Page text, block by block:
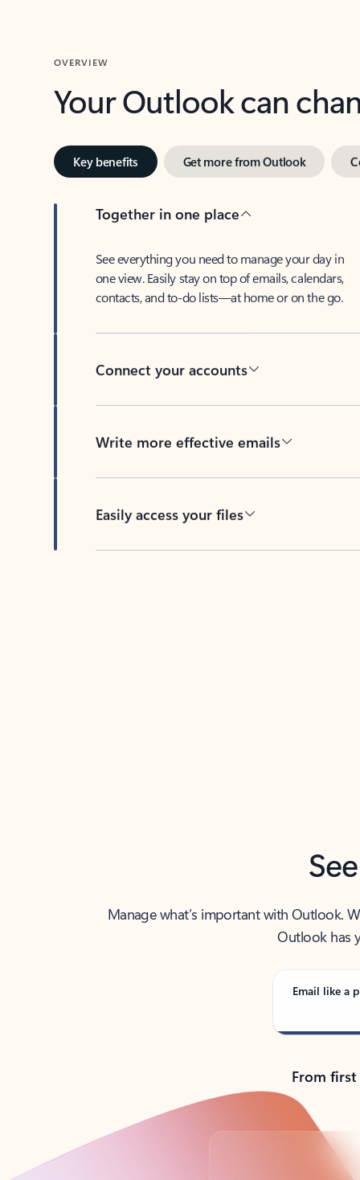
OVERVIEW
Your Outlook can
Key benefits Get more from Outlook
Together in one place
See everything you need to manage your day in
one view. Easily stay on top of emails, calendars,
contacts, and to-do lists—at home or on the go.
Connect your accounts
Write more effective emails
Easily access your files
Manage what’s important with Outlook.
Outlook has
Email like a
From